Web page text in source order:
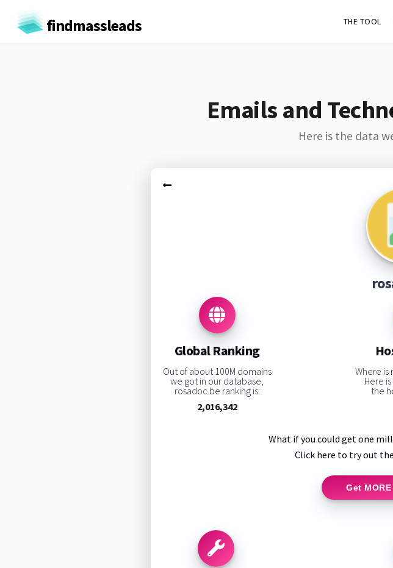
findmassleads THE TOOL
Emails and
Here is the data
Global Ranking
Out of about 100M domains
we got in our database,
rosadoc.be ranking is:
2,016,342
Where is
Here
the
What if you could get one
Click here to try out
Get